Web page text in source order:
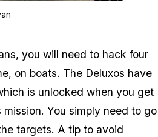
you will need to hack four
on boats. The Deluxos have
is unlocked when you get
You simply need to go
targets. A tip to avoid